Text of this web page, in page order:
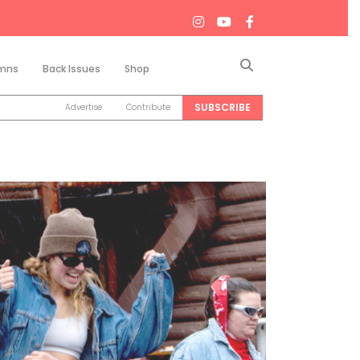
Back Issues Shop
Advertise Contribute SUBSCRIBE